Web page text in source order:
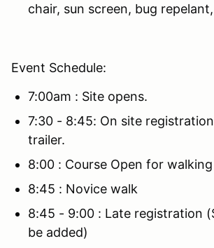
chair, sun screen, bug
Event Schedule:
7:00am : Site opens.
7:30 - 8:45: On site
trailer.
8:00 : Course Open for walking
8:45 : Novice walk
8:45 - 9:00 : Late registration
be added)